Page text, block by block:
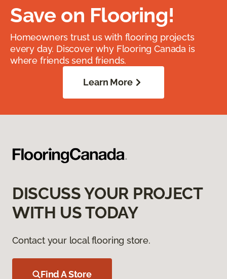
Save on Flooring!
Homeowners trust us with flooring projects
every day. Discover why Flooring Canada is
where friends send friends.
Learn More
DISCUSS YOUR PROJECT
WITH US TODAY
Contact your local flooring store.
Find A Store